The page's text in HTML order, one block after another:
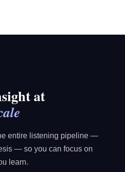
at
entire listening pipeline —
— so you can focus on
learn.